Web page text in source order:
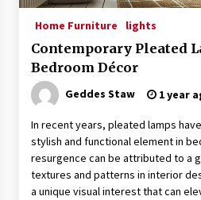
Rustic Charm:
5 months ago
Modern Elegance:
5 months ago
Illuminate Your
Lantern Wall
Home Furniture lights
Contemporary Pleated
Bedroom Décor
Geddes Staw 1 year
In recent years, pleated lamps
stylish and functional element in
resurgence can be attributed to a
textures and patterns in interior
a unique visual interest that can